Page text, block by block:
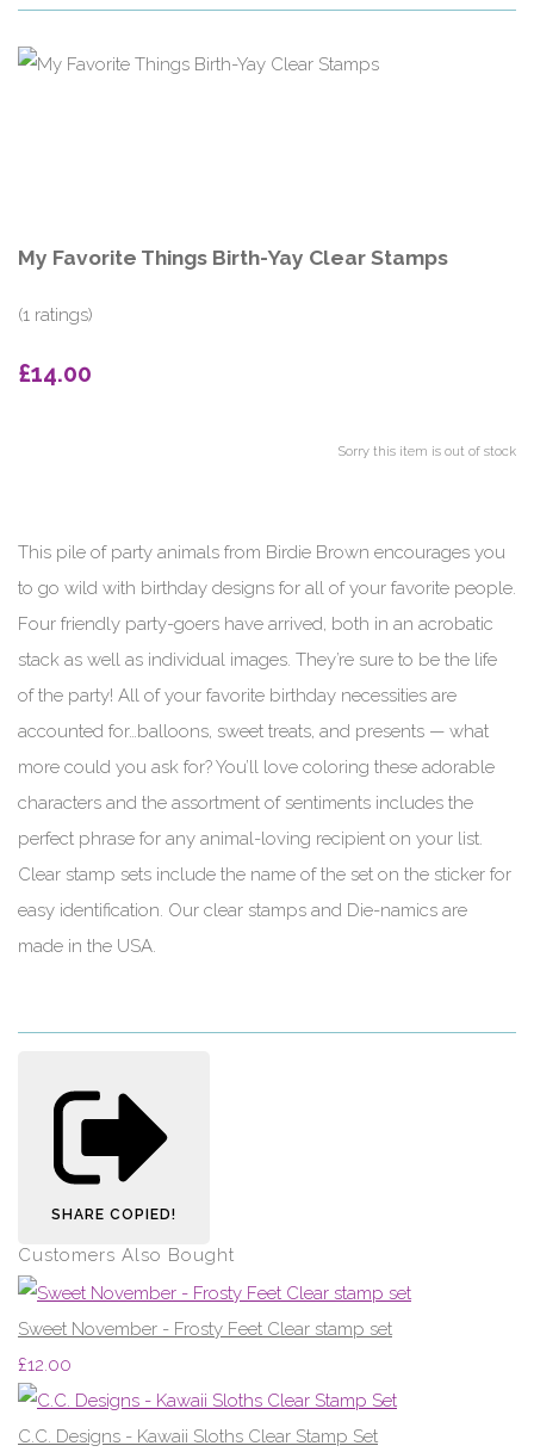
My Favorite Things Birth-Yay Clear Stamps
(1 ratings)
£14.00
Sorry this item is out of stock
This pile of party animals from Birdie Brown encourages you
to go wild with birthday designs for all of your favorite people.
Four friendly party-goers have arrived, both in an acrobatic
stack as well as individual images. They’re sure to be the life
of the party! All of your favorite birthday necessities are
accounted for…balloons, sweet treats, and presents — what
more could you ask for? You’ll love coloring these adorable
characters and the assortment of sentiments includes the
perfect phrase for any animal-loving recipient on your list.
Clear stamp sets include the name of the set on the sticker for
easy identification. Our clear stamps and Die-namics are
made in the USA.
SHARE COPIED!
Customers Also Bought
Sweet November - Frosty Feet Clear stamp set
£12.00
C.C. Designs - Kawaii Sloths Clear Stamp Set